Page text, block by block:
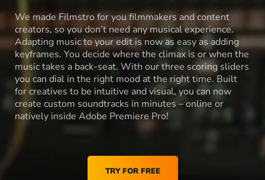
We made Filmstro for you filmmakers and content
creators, so you don’t need any musical experience.
Adapting music to your edit is now as easy as adding
keyframes. You decide where the climax is or when the
music takes a back-seat. With our three scoring sliders
you can dial in the right mood at the right time. Built
for creatives to be intuitive and visual, you can now
create custom soundtracks in minutes – online or
natively inside Adobe Premiere Pro!
TRY FOR FREE